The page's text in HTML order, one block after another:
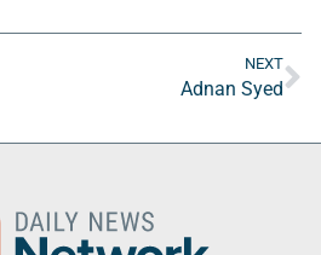
NEXT
Adnan Syed